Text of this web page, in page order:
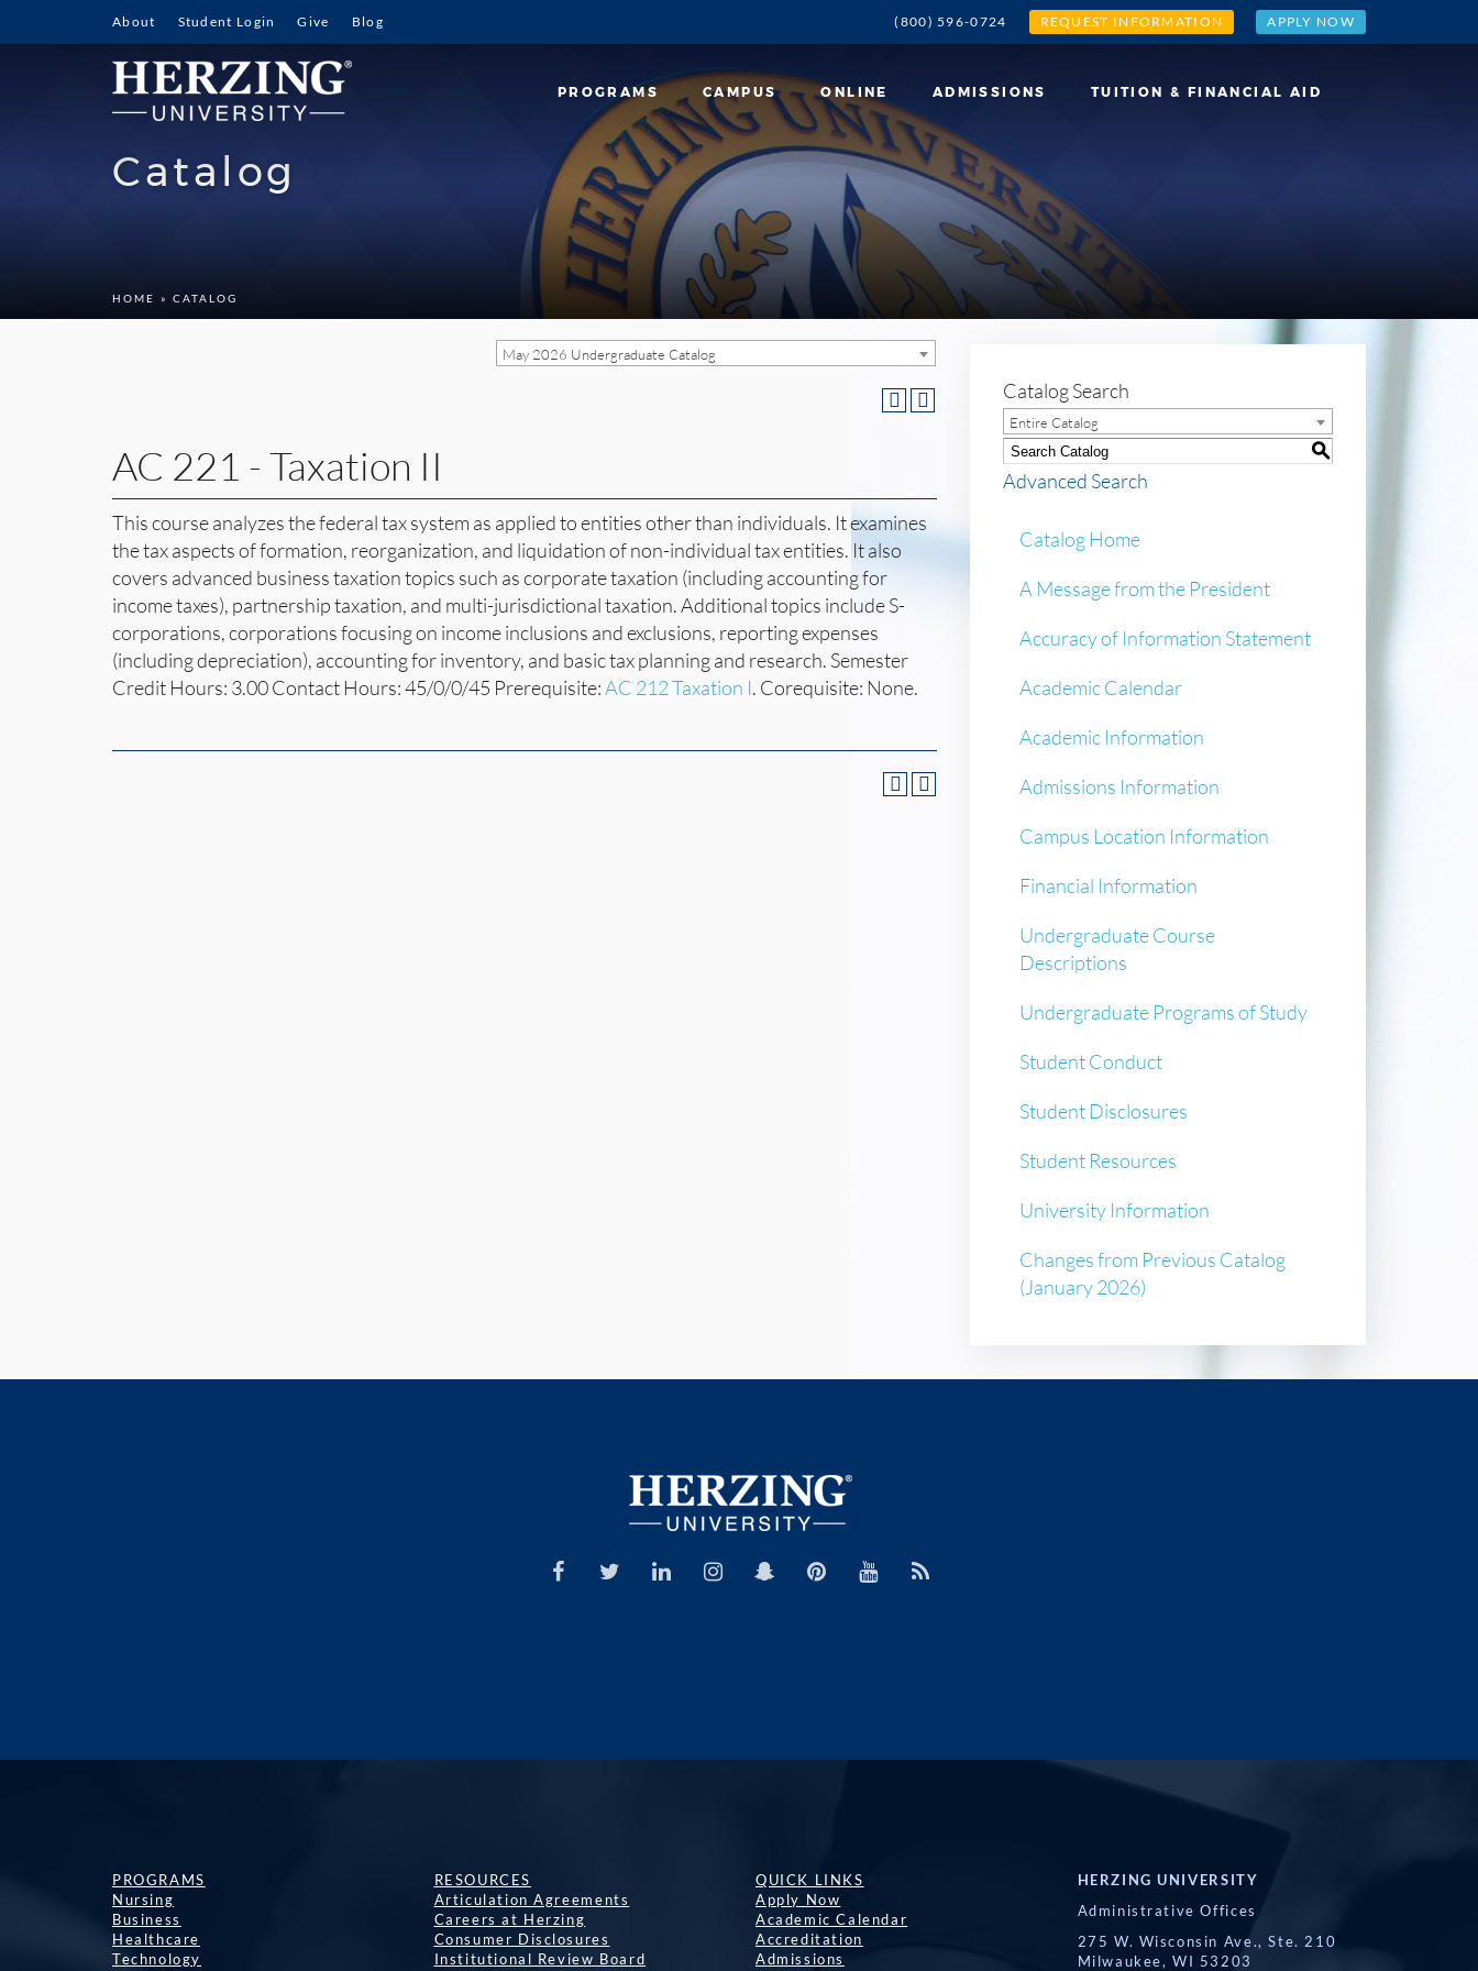
About Student Login Give Blog (800) 596-0724 REQUEST INFORMATION APPLY NOW
PROGRAMS CAMPUS ONLINE ADMISSIONS TUITION & FINANCIAL AID
Catalog
HOME » CATALOG
May 2026 Undergraduate Catalog
AC 221 - Taxation II
This course analyzes the federal tax system as applied to entities other than individuals. It examines
the tax aspects of formation, reorganization, and liquidation of non-individual tax entities. It also
covers advanced business taxation topics such as corporate taxation (including accounting for
income taxes), partnership taxation, and multi-jurisdictional taxation. Additional topics include S-
corporations, corporations focusing on income inclusions and exclusions, reporting expenses
(including depreciation), accounting for inventory, and basic tax planning and research. Semester
Credit Hours: 3.00 Contact Hours: 45/0/0/45 Prerequisite:AC 212 Taxation I. Corequisite: None.
Catalog Search
Entire Catalog
S
Advanced Search
Catalog Home
A Message from the President
Accuracy of Information Statement
Academic Calendar
Academic Information
Admissions Information
Campus Location Information
Financial Information
Undergraduate Course
Descriptions
Undergraduate Programs of Study
Student Conduct
Student Disclosures
Student Resources
University Information
Changes from Previous Catalog
(January 2026)
PROGRAMS
Nursing
Business
Healthcare
Technology
RESOURCES
Articulation Agreements
Careers at Herzing
Consumer Disclosures
Institutional Review Board
QUICK LINKS
Apply Now
Academic Calendar
Accreditation
Admissions
HERZING UNIVERSITY
Administrative Offices
275 W. Wisconsin Ave., Ste. 210
Milwaukee, WI 53203